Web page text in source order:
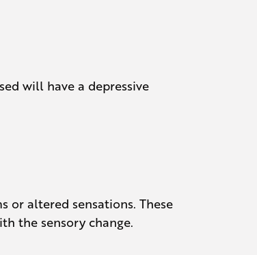
will have a depressive
or altered sensations. These
the sensory change.